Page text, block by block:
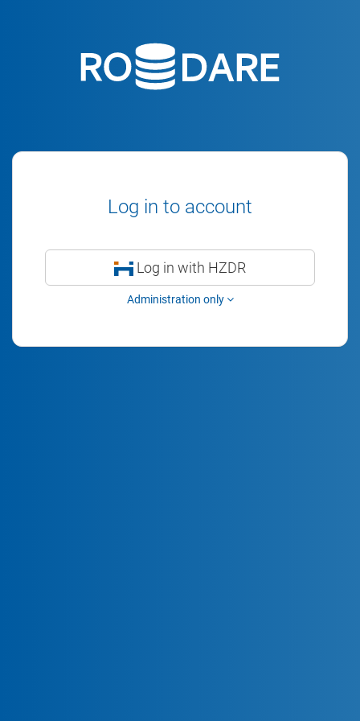
Log in to account
Log in with HZDR
Administration only